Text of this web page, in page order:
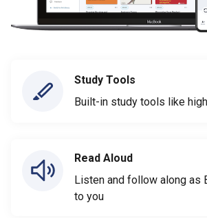
Study Tools
Built-in study tools like
Read Aloud
Listen and follow along as
to you